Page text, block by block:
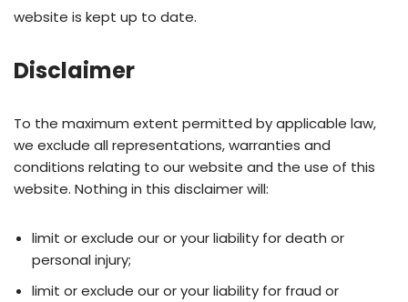
website is kept up to date.
Disclaimer
To the maximum extent permitted by applicable law,
we exclude all representations, warranties and
conditions relating to our website and the use of this
website. Nothing in this disclaimer will:
limit or exclude our or your liability for death or
personal injury;
limit or exclude our or your liability for fraud or